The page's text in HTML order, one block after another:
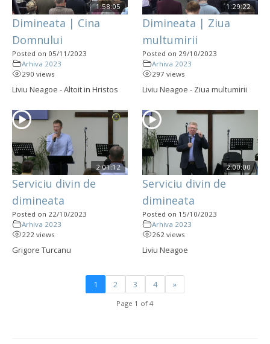
1:58:05
Dimineata | Cina
Domnului
Posted on 05/11/2023
Arhiva 2023
290 views
Liviu Neagoe - Altoit in Hristos
1:29:22
Dimineata | Ziua
multumirii
Posted on 29/10/2023
Arhiva 2023
297 views
Liviu Neagoe - Ziua multumirii
2:01:12
Serviciu divin de
dimineata
Posted on 22/10/2023
Arhiva 2023
222 views
Grigore Turcanu
2:00:00
Serviciu divin de
dimineata
Posted on 15/10/2023
Arhiva 2023
262 views
Liviu Neagoe
1 2 3 4 »
Page 1 of 4